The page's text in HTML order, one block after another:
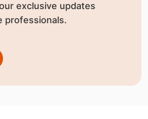
exclusive updates
professionals.